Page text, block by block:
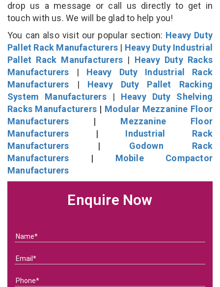
drop us a message or call us directly to get in
touch with us. We will be glad to help you!
You can also visit our popular section: Heavy Duty
Pallet Rack Manufacturers | Heavy Duty Industrial
Pallet Rack Manufacturers | Heavy Duty Racks
Manufacturers | Heavy Duty Industrial Rack
Manufacturers | Heavy Duty Pallet Racking
System Manufacturers| Heavy Duty Shelving
Racks Manufacturers | Modular Mezzanine Floor
Manufacturers | Mezzanine Floor
Manufacturers | Industrial Rack
Manufacturers | Godown Rack
Manufacturers | Mobile Compactor
Manufacturers
Enquire Now